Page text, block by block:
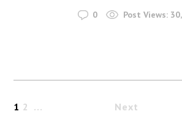
0 Post Views:
1 2 Next